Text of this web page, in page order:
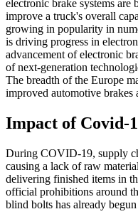
electronic brake systems are
improve a truck's overall
growing in popularity in
is driving progress in
advancement of electronic
of next-generation
The breadth of the Europe
improved automotive brakes
Impact of Covid-
During COVID-19, supply
causing a lack of raw
delivering finished items in
official prohibitions around
blind bolts has already